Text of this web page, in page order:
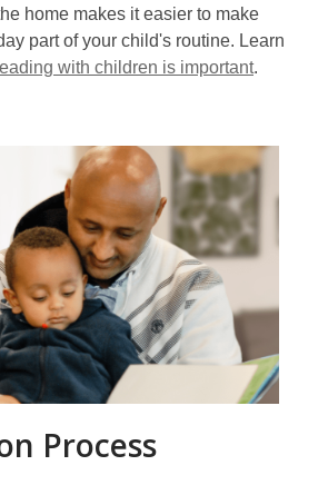
home makes it easier to make
part of your child's routine. Learn
with children is important.
Process